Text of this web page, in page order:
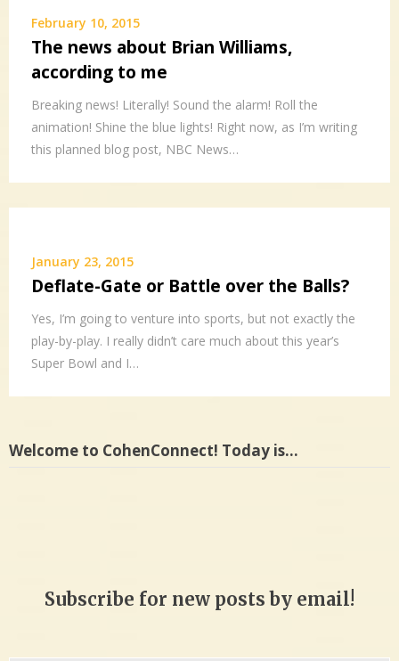
February 10, 2015
The news about Brian Williams,
according to me
Breaking news! Literally! Sound the alarm! Roll the
animation! Shine the blue lights! Right now, as I’m writing
this planned blog post, NBC News…
January 23, 2015
Deflate-Gate or Battle over the Balls?
Yes, I’m going to venture into sports, but not exactly the
play-by-play. I really didn’t care much about this year’s
Super Bowl and I…
Welcome to CohenConnect! Today is…
Subscribe for new posts by email!